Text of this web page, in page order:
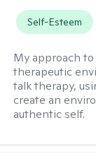
Self-Esteem
My approach
therapeutic
talk therapy,
create an
authentic self.